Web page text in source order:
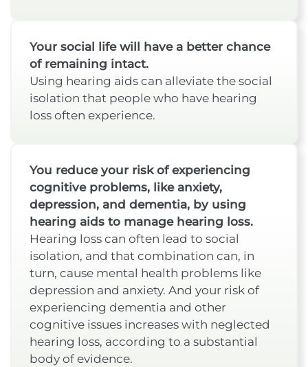
Your social life will have a better chance
of remaining intact.
Using hearing aids can alleviate the social
isolation that people who have hearing
loss often experience.
You reduce your risk of experiencing
cognitive problems, like anxiety,
depression, and dementia, by using
hearing aids to manage hearing loss.
Hearing loss can often lead to social
isolation, and that combination can, in
turn, cause mental health problems like
depression and anxiety. And your risk of
experiencing dementia and other
cognitive issues increases with neglected
hearing loss, according to a substantial
body of evidence.